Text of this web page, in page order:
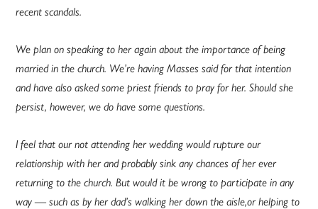
recent scandals.
We plan on speaking to her again about the importance of being
married in the church. We’re having Masses said for that intention
and have also asked some priest friends to pray for her. Should she
persist, however, we do have some questions.
I feel that our not attending her wedding would rupture our
relationship with her and probably sink any chances of her ever
returning to the church. But would it be wrong to participate in any
way — such as by her dad’s walking her down the aisle,or helping to